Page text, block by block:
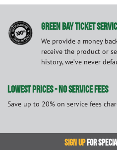
GREEN BAY TICKET
We provide a money
receive the product or
history, we’ve never
LOWEST PRICES - NO SERVICE FEES
Save up to 20% on service fees
SIGN UPFOR